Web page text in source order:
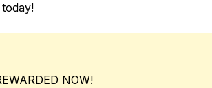
NOW!